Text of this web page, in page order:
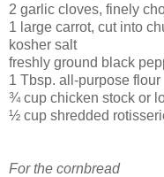
2 garlic cloves, finely
1 large carrot, cut into
kosher salt
freshly ground black
1 Tbsp. all-purpose flour
¾ cup chicken stock or
½ cup shredded
For the cornbread